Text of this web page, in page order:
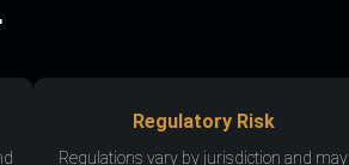
Regulatory Risk
Regulations vary by jurisdiction and may